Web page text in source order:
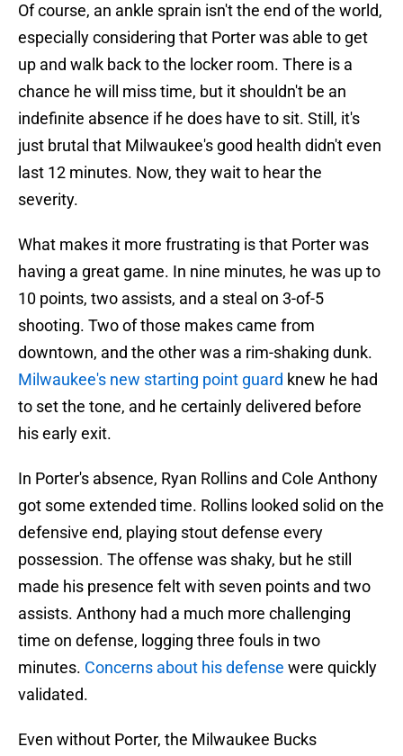
Of course, an ankle sprain isn't the end of the world,
especially considering that Porter was able to get
up and walk back to the locker room. There is a
chance he will miss time, but it shouldn't be an
indefinite absence if he does have to sit. Still, it's
just brutal that Milwaukee's good health didn't even
last 12 minutes. Now, they wait to hear the
severity.
What makes it more frustrating is that Porter was
having a great game. In nine minutes, he was up to
10 points, two assists, and a steal on 3-of-5
shooting. Two of those makes came from
downtown, and the other was a rim-shaking dunk.
Milwaukee's new starting point guard knew he had
to set the tone, and he certainly delivered before
his early exit.
In Porter's absence, Ryan Rollins and Cole Anthony
got some extended time. Rollins looked solid on the
defensive end, playing stout defense every
possession. The offense was shaky, but he still
made his presence felt with seven points and two
assists. Anthony had a much more challenging
time on defense, logging three fouls in two
minutes. Concerns about his defense were quickly
validated.
Even without Porter, the Milwaukee Bucks